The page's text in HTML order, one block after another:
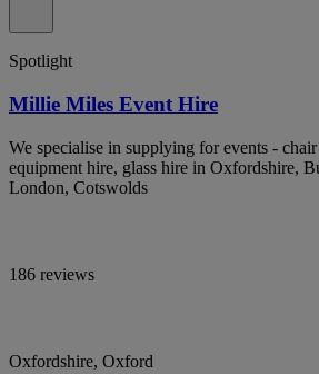
Spotlight
Millie Miles Event Hire
We specialise in supplying for events -
equipment hire, glass hire in Oxfordshire,
London, Cotswolds
186 reviews
Oxfordshire, Oxford